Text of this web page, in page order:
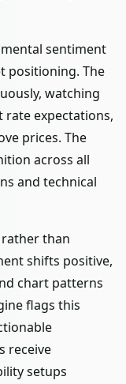
sentiment
positioning. The
watching
rate expectations,
prices. The
across all
and technical
than
shifts positive,
chart patterns
flags this
receive
setups